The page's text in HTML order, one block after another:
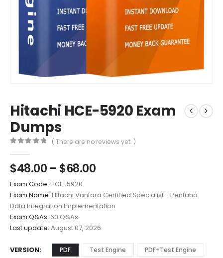
Hitachi HCE-5920 Exam
Dumps
( There are no reviews yet. )
$48.00 – $68.00Price
$48.00
through
$68.00
Exam Code: HCE-5920
Exam Name: Hitachi Vantara Certified Specialist - Pentaho
Data Integration Implementation
Exam Q&As: 60 Q&As
Last update: August 07, 2026
VERSION PDF Test Engine PDF+Test Engine